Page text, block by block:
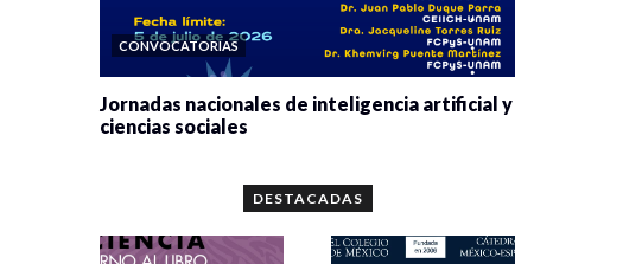
CONVOCATORIAS
Jornadas nacionales de inteligencia artificial y
ciencias sociales
DESTACADAS